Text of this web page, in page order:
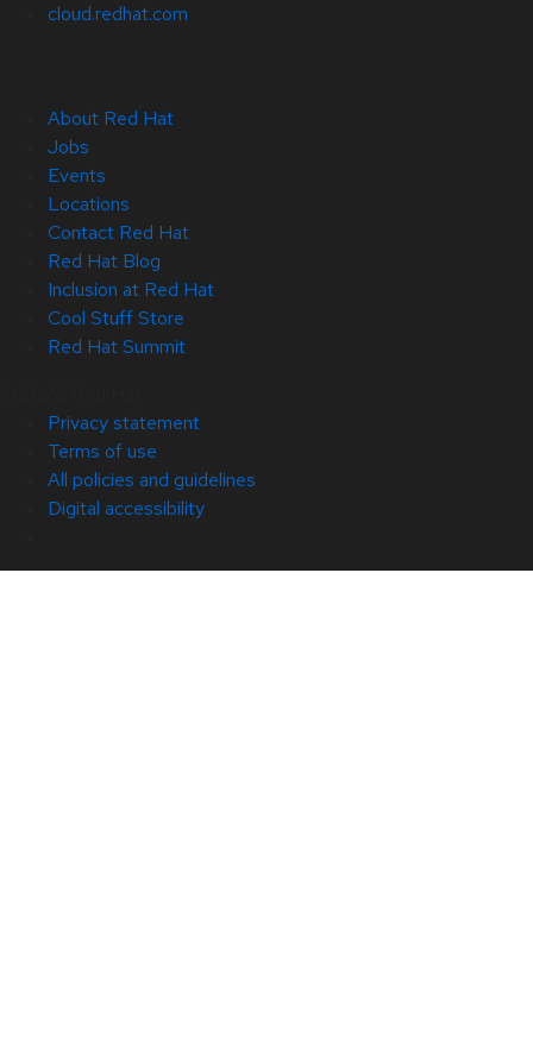
cloud.redhat.com
About Red Hat
Jobs
Events
Locations
Contact Red Hat
Red Hat Blog
Inclusion at Red Hat
Cool Stuff Store
Red Hat Summit
Privacy statement
Terms of use
All policies and guidelines
Digital accessibility